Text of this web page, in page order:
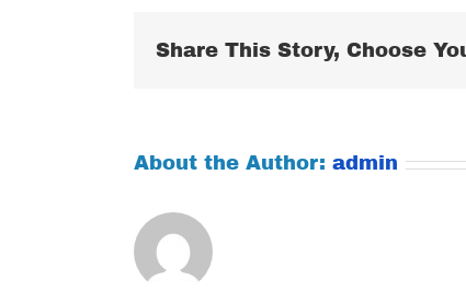
Share This Story, Choose
About the Author: admin